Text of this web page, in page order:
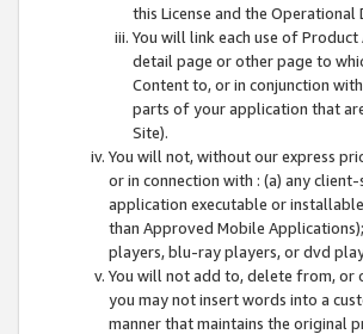
this License and the Operational
You will link each use of
detail page or other page to
Content to, or in conjunction
parts of your application that
Site).
You will not, without our express
or in connection with : (a) any
application executable or
than Approved Mobile
players, blu-ray players, or dvd
You will not add to, delete from, or
you may not insert words into a
manner that maintains the original